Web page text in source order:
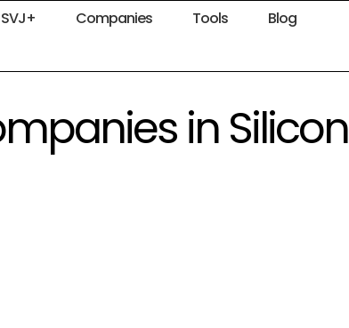
SVJ+ Companies Tools Blog
in Silicon